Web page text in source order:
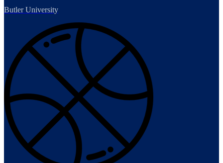
Butler University